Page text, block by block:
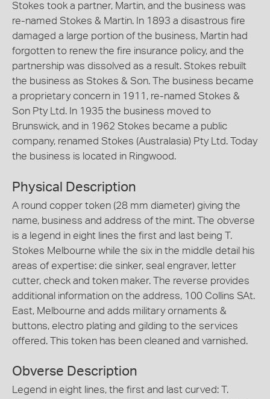
Stokes took a partner, Martin, and the business was
re-named Stokes & Martin. In 1893 a disastrous fire
damaged a large portion of the business, Martin had
forgotten to renew the fire insurance policy, and the
partnership was dissolved as a result. Stokes rebuilt
the business as Stokes & Son. The business became
a proprietary concern in 1911, re-named Stokes &
Son Pty Ltd. In 1935 the business moved to
Brunswick, and in 1962 Stokes became a public
company, renamed Stokes (Australasia) Pty Ltd. Today
the business is located in Ringwood.
Physical Description
A round copper token (28 mm diameter) giving the
name, business and address of the mint. The obverse
is a legend in eight lines the first and last being T.
Stokes Melbourne while the six in the middle detail his
areas of expertise: die sinker, seal engraver, letter
cutter, check and token maker. The reverse provides
additional information on the address, 100 Collins SAt.
East, Melbourne and adds military ornaments &
buttons, electro plating and gilding to the services
offered. This token has been cleaned and varnished.
Obverse Description
Legend in eight lines, the first and last curved: T.